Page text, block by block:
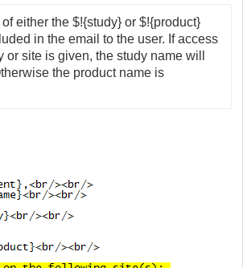
either the $!{study} or $!{product}
in the email to the user. If access
or site is given, the study name will
the product name is